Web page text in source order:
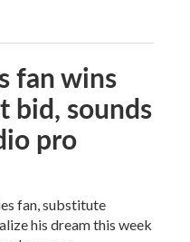
fan wins
bid, sounds
pro
fan, substitute
his dream this week